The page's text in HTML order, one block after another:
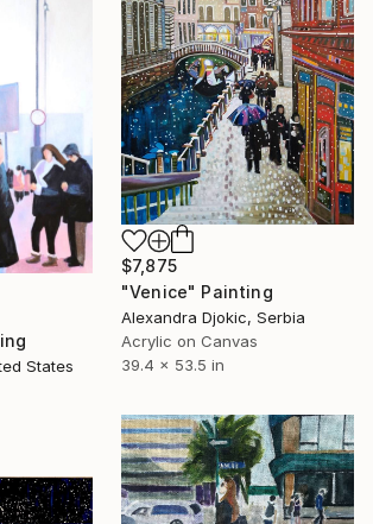
$7,875
"Venice" Painting
Alexandra Djokic, Serbia
Acrylic on Canvas
39.4 x 53.5 in
States